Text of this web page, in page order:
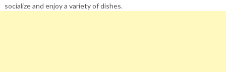
socialize and enjoy a variety of dishes.